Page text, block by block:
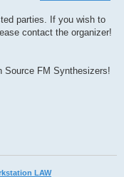
parties. If you wish to
contact the organizer!
Source FM Synthesizers!
LAW